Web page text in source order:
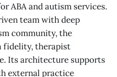
ABA and autism services.
team with deep
community, the
fidelity, therapist
Its architecture supports
external practice